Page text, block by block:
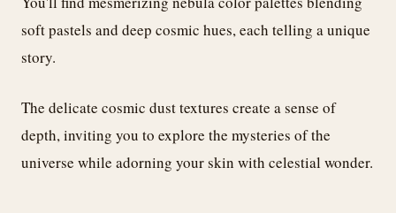
soft pastels and deep cosmic hues, each telling a unique
story.
The delicate cosmic dust textures create a sense of
depth, inviting you to explore the mysteries of the
universe while adorning your skin with celestial wonder.